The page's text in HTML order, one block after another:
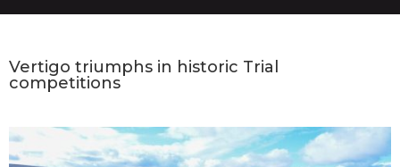
Vertigo triumphs in historic Trial
competitions